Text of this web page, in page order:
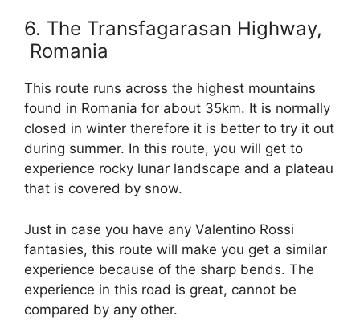
6. The Transfagarasan Highway,
Romania
This route runs across the highest mountains
found in Romania for about 35km. It is normally
closed in winter therefore it is better to try it out
during summer. In this route, you will get to
experience rocky lunar landscape and a plateau
that is covered by snow.
Just in case you have any Valentino Rossi
fantasies, this route will make you get a similar
experience because of the sharp bends. The
experience in this road is great, cannot be
compared by any other.